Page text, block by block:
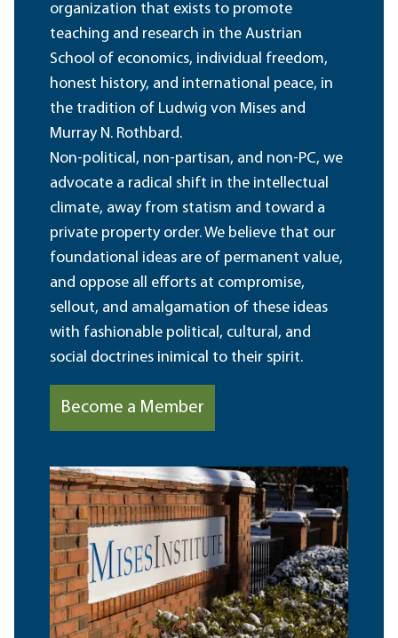
organization that exists to promote
teaching and research in the Austrian
School of economics, individual freedom,
honest history, and international peace, in
the tradition of Ludwig von Mises and
Murray N. Rothbard.
Non-political, non-partisan, and non-PC, we
advocate a radical shift in the intellectual
climate, away from statism and toward a
private property order. We believe that our
foundational ideas are of permanent value,
and oppose all efforts at compromise,
sellout, and amalgamation of these ideas
with fashionable political, cultural, and
social doctrines inimical to their spirit.
Become a Member